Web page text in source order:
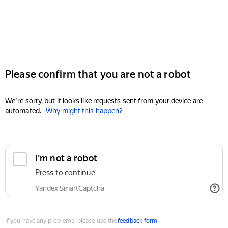
Please confirm that you are not a robot
We're sorry, but it looks like requests sent from your device are
automated. Why might this happen?
I'm not a robot
Press to continue
Yandex SmartCaptcha
If you have any problems, please use thefeedback form